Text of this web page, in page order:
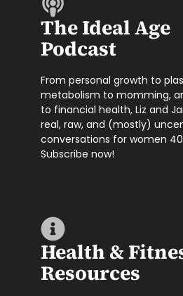
The Ideal Age
Podcast
From personal growth to
metabolism to momming,
to financial health, Liz and
real, raw, and (mostly)
conversations for women
Subscribe now!
Health &
Resources